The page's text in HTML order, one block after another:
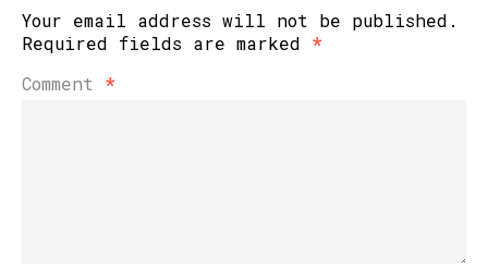
Your email address will not be published.
Required fields are marked *
Comment *